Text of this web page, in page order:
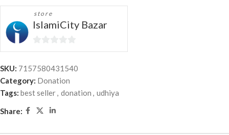
store
IslamiCity Bazar
0
SKU: 7157580431540
Category: Donation
Tags: best seller, donation , udhiya
Share: